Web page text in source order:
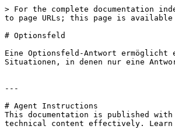
> For the complete documentation
to page URLs; this page is available
# Optionsfeld
Eine Optionsfeld-Antwort
Situationen, in denen nur eine
---
# Agent Instructions
This documentation is published
technical content effectively. Learn